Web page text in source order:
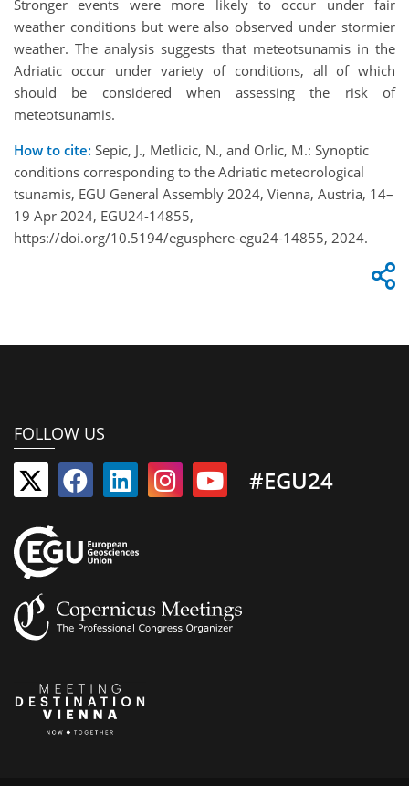
Stronger events were more likely to occur under fair
weather conditions but were also observed under stormier
weather. The analysis suggests that meteotsunamis in the
Adriatic occur under variety of conditions, all of which
should be considered when assessing the risk of
meteotsunamis.
How to cite: Sepic, J., Metlicic, N., and Orlic, M.: Synoptic
conditions corresponding to the Adriatic meteorological
tsunamis, EGU General Assembly 2024, Vienna, Austria, 14–
19 Apr 2024, EGU24-14855,
https://doi.org/10.5194/egusphere-egu24-14855, 2024.
FOLLOW US
#EGU24